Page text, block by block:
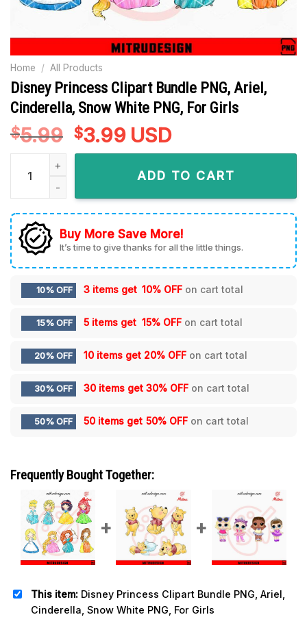
Home / All Products
Disney Princess Clipart Bundle PNG, Ariel,
Cinderella, Snow White PNG, For Girls
$5.99 Original
price
$3.99Current
price
is:
$3.99.
USD
Disney Princess Clipart Bundle PNG, Ariel, Cinderella, Snow
ADD TO CART
Buy More Save More!
It’s time to give thanks for all the little things.
10% OFF 3 items get 10% OFF on cart total
15% OFF 5 items get 15% OFF on cart total
20% OFF 10 items get 20% OFF on cart total
30% OFF 30 items get 30% OFF on cart total
50% OFF 50 items get 50% OFF on cart total
Frequently Bought Together:
This item: Disney Princess Clipart Bundle PNG, Ariel,
Cinderella, Snow White PNG, For Girls